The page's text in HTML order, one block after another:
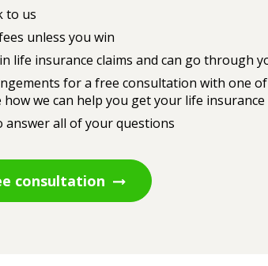
to us
unless you win
life insurance claims and can go through
for a free consultation with one
how we can help you get your life
answer all of your questions
consultation